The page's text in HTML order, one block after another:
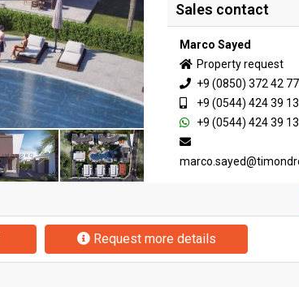
Sales contact
Marco Sayed
Property request
+9 (0850) 372 42 77
+9 (0544) 424 39 13
+9 (0544) 424 39 13
Request more details